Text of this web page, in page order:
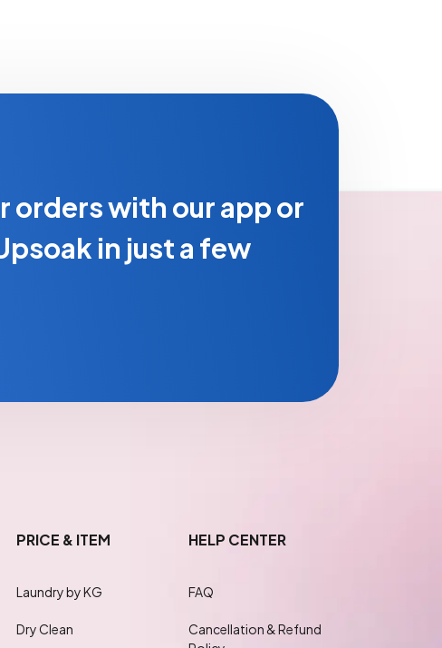
orders with our app or
in just a few
PRICE & ITEM
Laundry by KG
Dry Clean
HELP CENTER
FAQ
Cancellation & Refund